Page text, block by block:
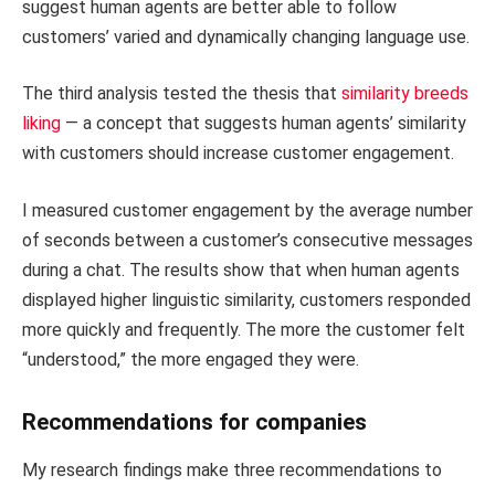
suggest human agents are better able to follow
customers’ varied and dynamically changing language use.
The third analysis tested the thesis that similarity breeds
liking — a concept that suggests human agents’ similarity
with customers should increase customer engagement.
I measured customer engagement by the average number
of seconds between a customer’s consecutive messages
during a chat. The results show that when human agents
displayed higher linguistic similarity, customers responded
more quickly and frequently. The more the customer felt
“understood,” the more engaged they were.
Recommendations for companies
My research findings make three recommendations to